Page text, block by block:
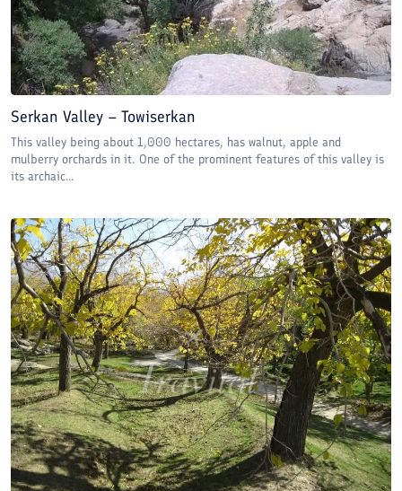
Serkan Valley – Towiserkan
This valley being about 1,000 hectares, has walnut, apple and
mulberry orchards in it. One of the prominent features of this valley is
its archaic...